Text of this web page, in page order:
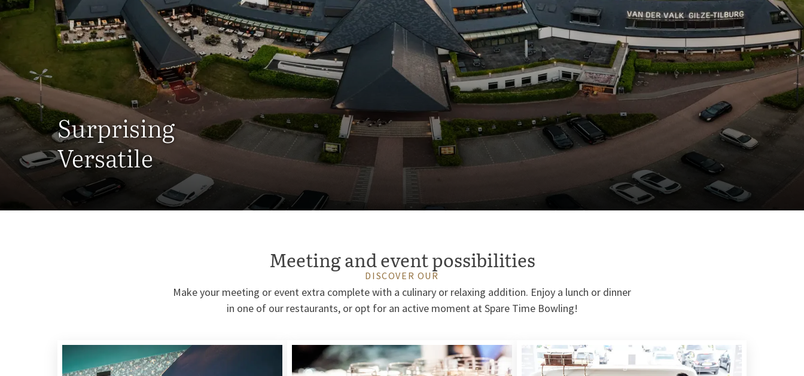
Surprising
Versatile
Meeting and event possibilities
DISCOVER OUR
Make your meeting or event extra complete with a culinary or relaxing addition. Enjoy a lunch or dinner
in one of our restaurants, or opt for an active moment at Spare Time Bowling!